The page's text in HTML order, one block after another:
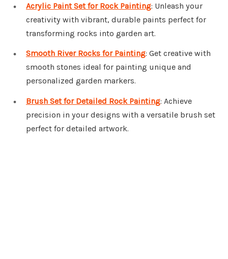
Acrylic Paint Set for Rock Painting: Unleash your
creativity with vibrant, durable paints perfect for
transforming rocks into garden art.
Smooth River Rocks for Painting: Get creative with
smooth stones ideal for painting unique and
personalized garden markers.
Brush Set for Detailed Rock Painting: Achieve
precision in your designs with a versatile brush set
perfect for detailed artwork.